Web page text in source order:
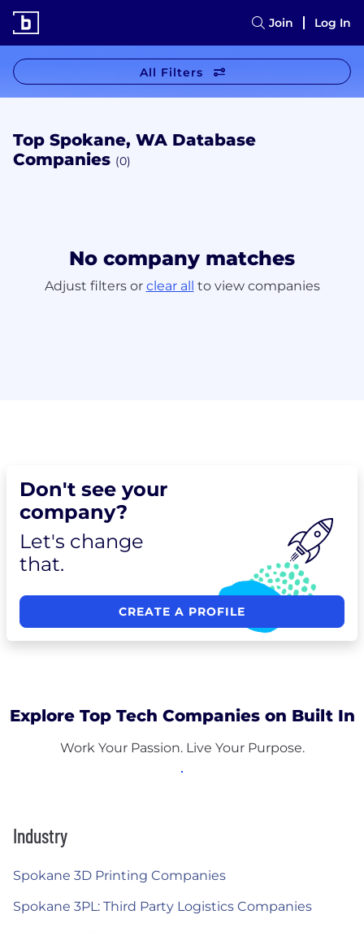
Join Log In
All Filters
Top Spokane, WA Database
Companies (0)
No company matches
Adjust filters or clear all to view companies
Don't see your
company?
Let's change
that.
CREATE A PROFILE
Explore Top Tech Companies on Built In
Work Your Passion. Live Your Purpose.
Industry
Spokane 3D Printing Companies
Spokane 3PL: Third Party Logistics Companies